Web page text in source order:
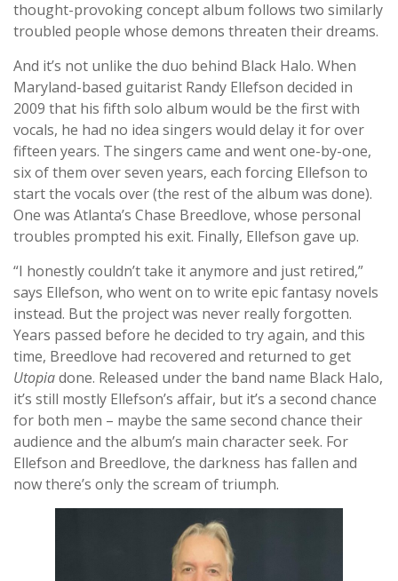
thought-provoking concept album follows two similarly
troubled people whose demons threaten their dreams.
And it’s not unlike the duo behind Black Halo. When
Maryland-based guitarist Randy Ellefson decided in
2009 that his fifth solo album would be the first with
vocals, he had no idea singers would delay it for over
fifteen years. The singers came and went one-by-one,
six of them over seven years, each forcing Ellefson to
start the vocals over (the rest of the album was done).
One was Atlanta’s Chase Breedlove, whose personal
troubles prompted his exit. Finally, Ellefson gave up.
“I honestly couldn’t take it anymore and just retired,”
says Ellefson, who went on to write epic fantasy novels
instead. But the project was never really forgotten.
Years passed before he decided to try again, and this
time, Breedlove had recovered and returned to get
Utopiadone. Released under the band name Black Halo,
it’s still mostly Ellefson’s affair, but it’s a second chance
for both men – maybe the same second chance their
audience and the album’s main character seek. For
Ellefson and Breedlove, the darkness has fallen and
now there’s only the scream of triumph.